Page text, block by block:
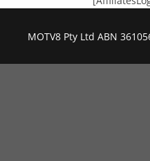
MOTV8 Pty Ltd ABN